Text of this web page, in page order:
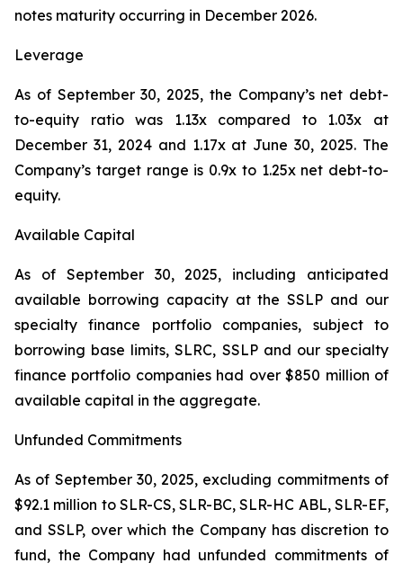
notes maturity occurring in December 2026.
Leverage
As of September 30, 2025, the Company’s net debt-
to-equity ratio was 1.13x compared to 1.03x at
December 31, 2024 and 1.17x at June 30, 2025. The
Company’s target range is 0.9x to 1.25x net debt-to-
equity.
Available Capital
As of September 30, 2025, including anticipated
available borrowing capacity at the SSLP and our
specialty finance portfolio companies, subject to
borrowing base limits, SLRC, SSLP and our specialty
finance portfolio companies had over $850 million of
available capital in the aggregate.
Unfunded Commitments
As of September 30, 2025, excluding commitments of
$92.1 million to SLR-CS, SLR-BC, SLR-HC ABL, SLR-EF,
and SSLP, over which the Company has discretion to
fund, the Company had unfunded commitments of